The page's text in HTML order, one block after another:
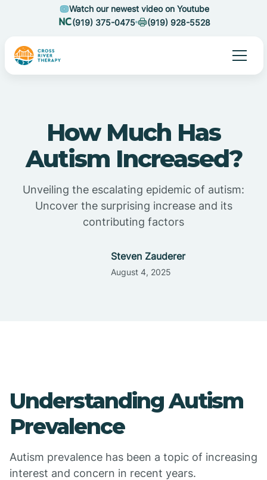
Watch our newest video on Youtube
(919) 375-0475
(919) 928-5528
How Much Has
Autism Increased?
Unveiling the escalating epidemic of autism:
Uncover the surprising increase and its
contributing factors
Steven Zauderer
August 4, 2025
Understanding Autism
Prevalence
Autism prevalence has been a topic of increasing
interest and concern in recent years.